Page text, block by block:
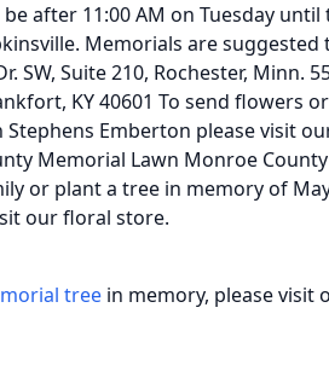
after 11:00 AM on Tuesday
Memorials are suggested
SW, Suite 210, Rochester, Minn.
KY 40601 To send flowers
Emberton please visit
Memorial Lawn Monroe
or plant a tree in memory of
our floral store.
tree in memory, please visit